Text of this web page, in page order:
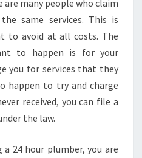
are many people who claim
same services. This is
to avoid at all costs. The
to happen is for your
you for services that they
happen to try and charge
received, you can file a
the law.
a 24 hour plumber, you are